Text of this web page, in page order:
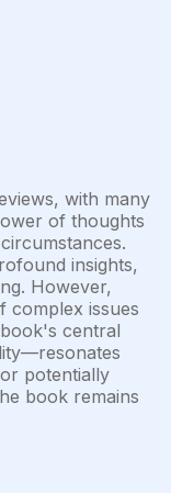
with many
of thoughts
insights,
However,
complex issues
central
potentially
book remains